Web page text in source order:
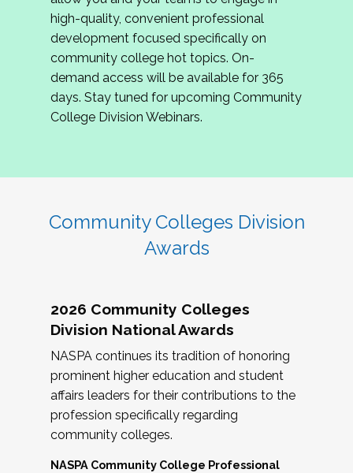
review program proposals.
If you are interested in joining us, please
complete the application byMay 15, 2026
hope to have the first committee meeting in
June. We look forward to planning the 2027
Community Colleges Institute with you!
high-quality, convenient professional
development focused specifically on
community college hot topics. On-
demand access will be available for 365
days. Stay tuned for upcoming Community
College Division Webinars.
Community Colleges Division
Awards
2026 Community Colleges
Division National Awards
NASPA continues its tradition of honoring
prominent higher education and student
affairs leaders for their contributions to the
profession specifically regarding
community colleges.
NASPA Community College Professional